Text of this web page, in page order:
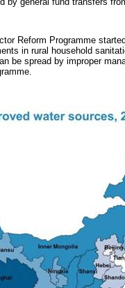
Reform Programme
in rural household
be spread by improper